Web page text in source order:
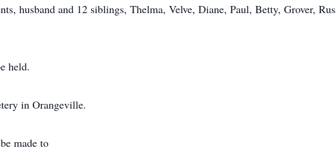
husband and 12 siblings, Thelma, Velve, Diane, Paul, Betty, Grover,
held.
in Orangeville.
made to